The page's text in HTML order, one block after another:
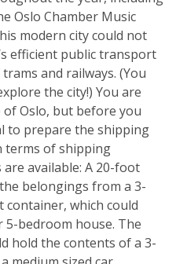
Oslo Chamber Music
modern city could not
efficient public transport
and railways. (You
the city!) You are
Oslo, but before you
to prepare the shipping
terms of shipping
available: A 20-foot
belongings from a 3-
which could
bedroom house. The
hold the contents of a 3-